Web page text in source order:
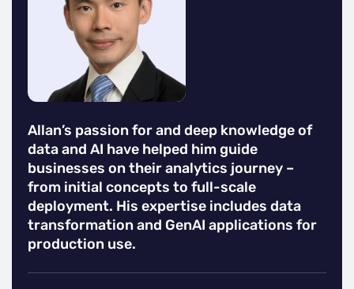
Allan’s passion for and deep knowledge of
data and AI have helped him guide
businesses on their analytics journey –
from initial concepts to full-scale
deployment. His expertise includes data
transformation and GenAI applications for
production use.